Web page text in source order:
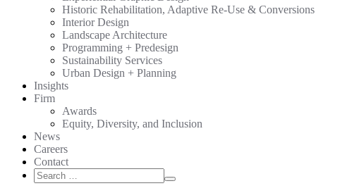
Historic Rehabilitation, Adaptive Re-Use & Conversions
Interior Design
Landscape Architecture
Programming + Predesign
Sustainability Services
Urban Design + Planning
Insights
Firm
Awards
Equity, Diversity, and Inclusion
News
Careers
Contact
Search
for:
Search